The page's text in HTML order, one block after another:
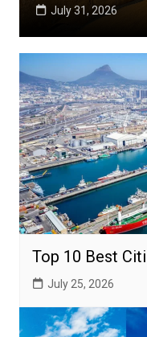
July 31, 2026
Top 10 Best
July 25, 2026